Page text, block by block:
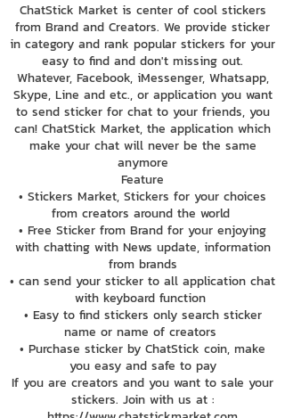
ChatStick Market is center of cool stickers
from Brand and Creators. We provide sticker
in category and rank popular stickers for your
easy to find and don't missing out.
Whatever, Facebook, iMessenger, Whatsapp,
Skype, Line and etc., or application you want
to send sticker for chat to your friends, you
can! ChatStick Market, the application which
make your chat will never be the same
anymore
Feature
• Stickers Market, Stickers for your choices
from creators around the world
• Free Sticker from Brand for your enjoying
with chatting with News update, information
from brands
• can send your sticker to all application chat
with keyboard function
• Easy to find stickers only search sticker
name or name of creators
• Purchase sticker by ChatStick coin, make
you easy and safe to pay
If you are creators and you want to sale your
stickers. Join with us at :